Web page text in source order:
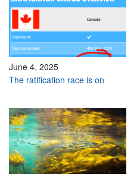
June 4, 2025
The ratification race is on